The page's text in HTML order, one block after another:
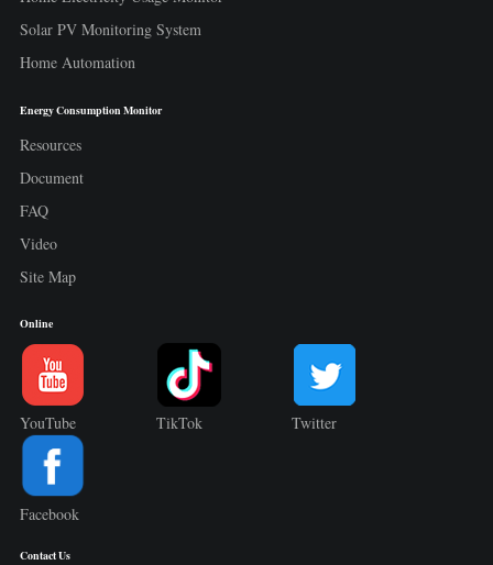
Solar PV Monitoring System
Home Automation
Energy Consumption Monitor
Resources
Document
FAQ
Video
Site Map
Online
YouTube TikTok Twitter
Facebook
Contact Us